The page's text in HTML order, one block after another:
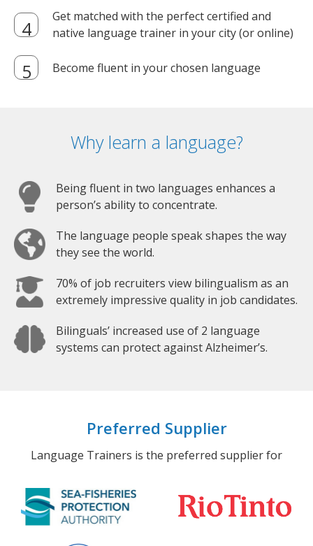
Get matched with the perfect certified and
native language trainer in your city (or online)
Become fluent in your chosen language
Why learn a language?
Being fluent in two languages enhances a
person’s ability to concentrate.
The language people speak shapes the way
they see the world.
70% of job recruiters view bilingualism as an
extremely impressive quality in job candidates.
Bilinguals’ increased use of 2 language
systems can protect against Alzheimer’s.
Preferred Supplier
Language Trainers is the preferred supplier for